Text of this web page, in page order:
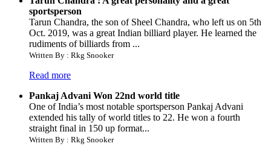
sportsperson
Tarun Chandra, the son of Sheel Chandra, who left us on 5th
Oct. 2019, was a great Indian billiard player. He learned the
rudiments of billiards from ...
Written By : Rkg Snooker
Read more
Pankaj Advani Won 22nd world title
One of India’s most notable sportsperson Pankaj Advani
extended his tally of world titles to 22. He won a fourth
straight final in 150 up format...
Written By : Rkg Snooker